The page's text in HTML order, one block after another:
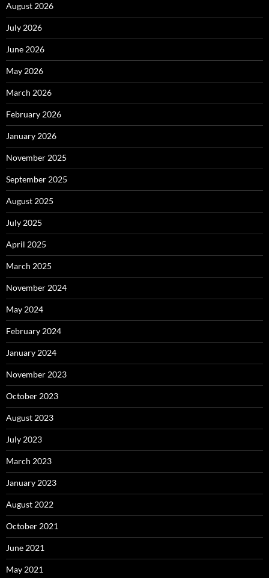
August 2026
July 2026
June 2026
May 2026
March 2026
February 2026
January 2026
November 2025
September 2025
August 2025
July 2025
April 2025
March 2025
November 2024
May 2024
February 2024
January 2024
November 2023
October 2023
August 2023
July 2023
March 2023
January 2023
August 2022
October 2021
June 2021
May 2021